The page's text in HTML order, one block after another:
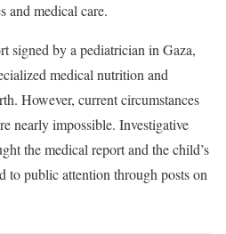
and medical care.
signed by a pediatrician in Gaza,
medical nutrition and
However, current circumstances
nearly impossible. Investigative
the medical report and the child’s
to public attention through posts on